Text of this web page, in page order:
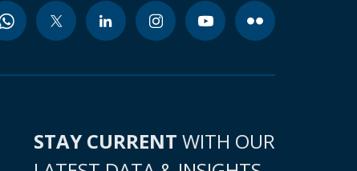
STAY CURRENT WITH OUR